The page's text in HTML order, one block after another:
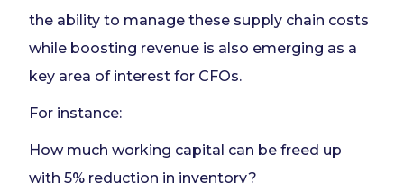
the ability to manage these supply chain costs
while boosting revenue is also emerging as a
key area of interest for CFOs.
For instance:
How much working capital can be freed up
with 5% reduction in inventory?